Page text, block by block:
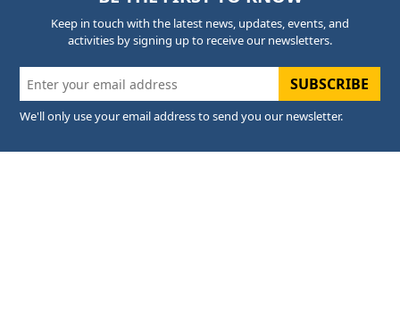
INFORMATION
FAQs
Careers
Keep in touch with the latest news, updates, events, and
activities by signing up to receive our newsletters.
SUBSCRIBE
We'll only use your email address to send you our newsletter.